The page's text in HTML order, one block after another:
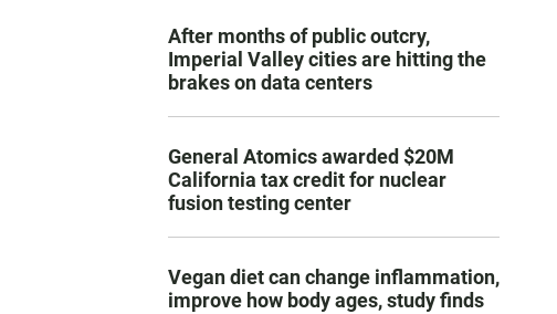
After months of public outcry,
Imperial Valley cities are hitting the
brakes on data centers
General Atomics awarded $20M
California tax credit for nuclear
fusion testing center
Vegan diet can change inflammation,
improve how body ages, study finds